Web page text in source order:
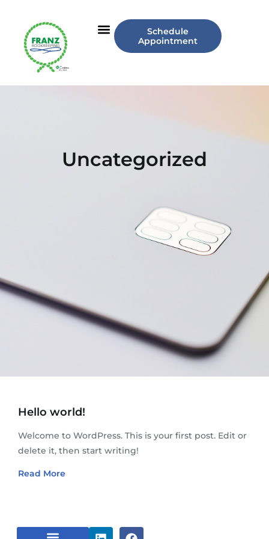
Schedule
Appointment
Uncategorized
Hello world!
Welcome to WordPress. This is your first post. Edit or
delete it, then start writing!
Read More